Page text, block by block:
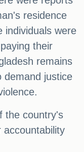
residence
individuals were
their
remains
demand justice
the country's